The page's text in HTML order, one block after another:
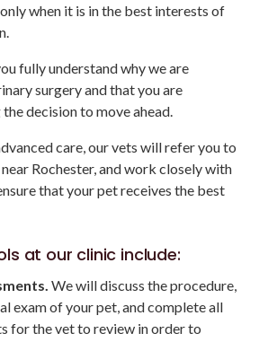
when it is in the best interests of
fully understand why we are
surgery and that you are
decision to move ahead.
care, our vets will refer you to
Rochester, and work closely with
that your pet receives the best
at our clinic include:
We will discuss the procedure,
exam of your pet, and complete all
for the vet to review in order to